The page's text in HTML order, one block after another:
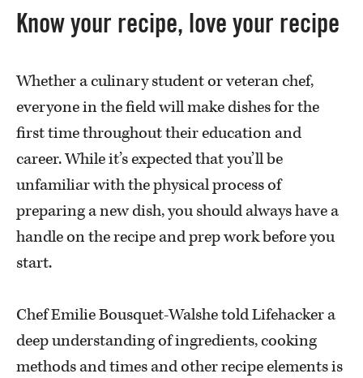
Know your recipe, love your recipe
Whether a culinary student or veteran chef,
everyone in the field will make dishes for the
first time throughout their education and
career. While it’s expected that you’ll be
unfamiliar with the physical process of
preparing a new dish, you should always have a
handle on the recipe and prep work before you
start.
Chef Emilie Bousquet-Walshe told Lifehacker a
deep understanding of ingredients, cooking
methods and times and other recipe elements is